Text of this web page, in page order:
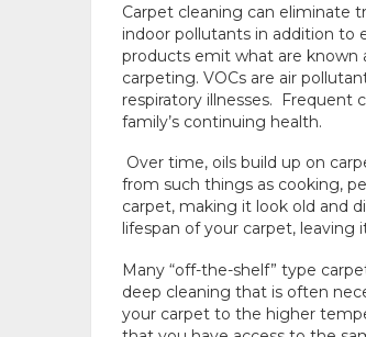
Carpet cleaning can eliminate
indoor pollutants in addition to
products emit what are known
carpeting. VOCs are air
respiratory illnesses. Frequent
family’s continuing health.
Over time, oils build up on
from such things as cooking,
carpet, making it look old and
lifespan of your carpet, leaving
Many “off-the-shelf” type
deep cleaning that is often
your carpet to the higher